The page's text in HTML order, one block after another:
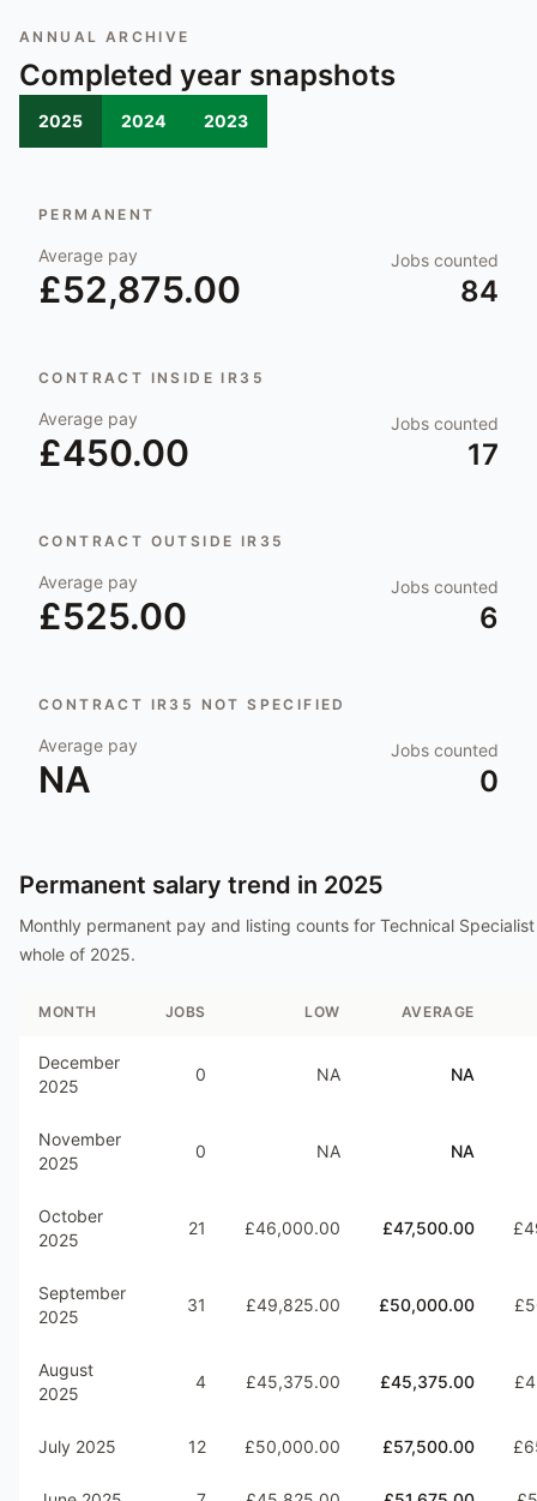
ANNUAL ARCHIVE
Completed year snapshots
2025 2024 2023
PERMANENT
Average pay
£52,875.00
Jobs counted
84
CONTRACT INSIDE IR35
Average pay
£450.00
Jobs counted
17
CONTRACT OUTSIDE IR35
Average pay
£525.00
Jobs counted
6
CONTRACT IR35 NOT SPECIFIED
Average pay
NA
Jobs counted
0
Permanent salary trend in 2025
Monthly permanent pay and listing counts for Technical Specialist
whole of 2025.
MONTH JOBS LOW AVERAGE
December
2025
0 NA NA
November
2025
0 NA NA
October
2025
21 £46,000.00 £47,500.00
September
2025
31 £49,825.00 £50,000.00
August
2025
4 £45,375.00 £45,375.00
July 2025 12 £50,000.00 £57,500.00